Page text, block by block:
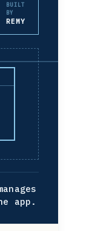
BUILT
BY
REMY
app.